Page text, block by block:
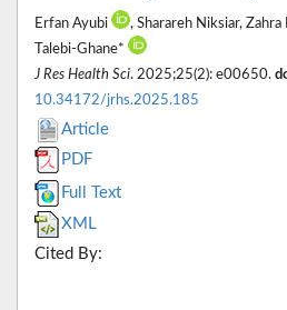
Erfan Ayubi
, Sharareh Niksiar,
Talebi-Ghane*
J Res Health Sci. 2025;25(2): e00650.
10.34172/jrhs.2025.185
Article
PDF
Full Text
XML
Cited By: